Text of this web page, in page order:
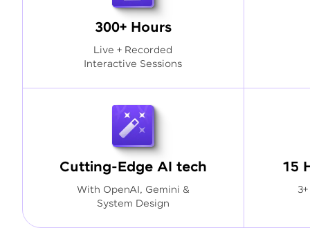
300+ Hours
Live + Recorded
Interactive Sessions
Cutting-Edge AI tech
With OpenAI, Gemini &
System Design
15